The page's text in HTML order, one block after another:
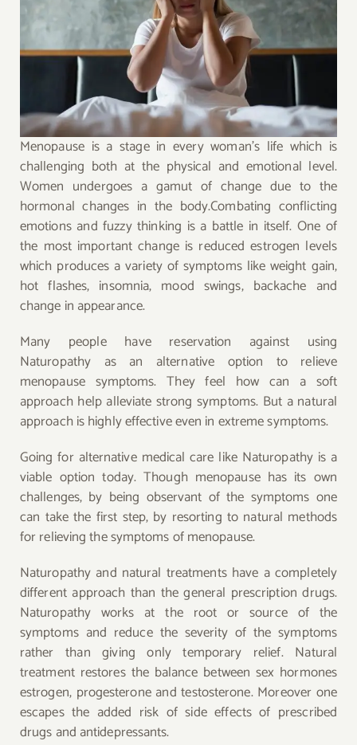
Menopause is a stage in every woman’s life which is
challenging both at the physical and emotional level.
Women undergoes a gamut of change due to the
hormonal changes in the body.Combating conflicting
emotions and fuzzy thinking is a battle in itself. One of
the most important change is reduced estrogen levels
which produces a variety of symptoms like weight gain,
hot flashes, insomnia, mood swings, backache and
change in appearance.
Many people have reservation against using
Naturopathy as an alternative option to relieve
menopause symptoms. They feel how can a soft
approach help alleviate strong symptoms. But a natural
approach is highly effective even in extreme symptoms.
Going for alternative medical care like Naturopathy is a
viable option today. Though menopause has its own
challenges, by being observant of the symptoms one
can take the first step, by resorting to natural methods
for relieving the symptoms of menopause.
Naturopathy and natural treatments have a completely
different approach than the general prescription drugs.
Naturopathy works at the root or source of the
symptoms and reduce the severity of the symptoms
rather than giving only temporary relief. Natural
treatment restores the balance between sex hormones
estrogen, progesterone and testosterone. Moreover one
escapes the added risk of side effects of prescribed
drugs and antidepressants.